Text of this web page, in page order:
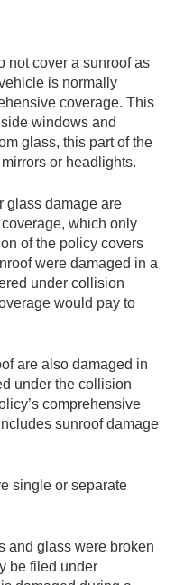
not cover a sunroof as
is normally
coverage. This
windows and
glass, this part of the
or headlights.
glass damage are
which only
of the policy covers
were damaged in a
under collision
would pay to
are also damaged in
under the collision
comprehensive
sunroof damage
single or separate
and glass were broken
be filed under